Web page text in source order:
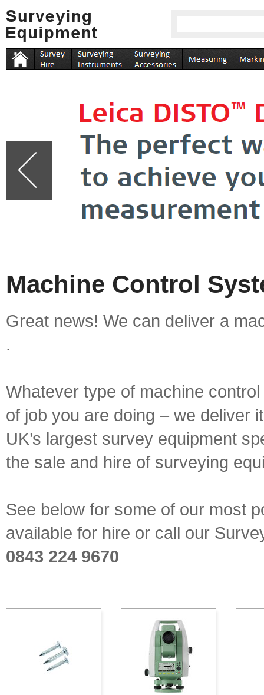
Machine Control
Great news! We can deliver a
.
Whatever type of machine
of job you are doing – we deliver
UK’s largest survey equipment
the sale and hire of surveying
See below for some of our most
available for hire or call our
0843 224 9670